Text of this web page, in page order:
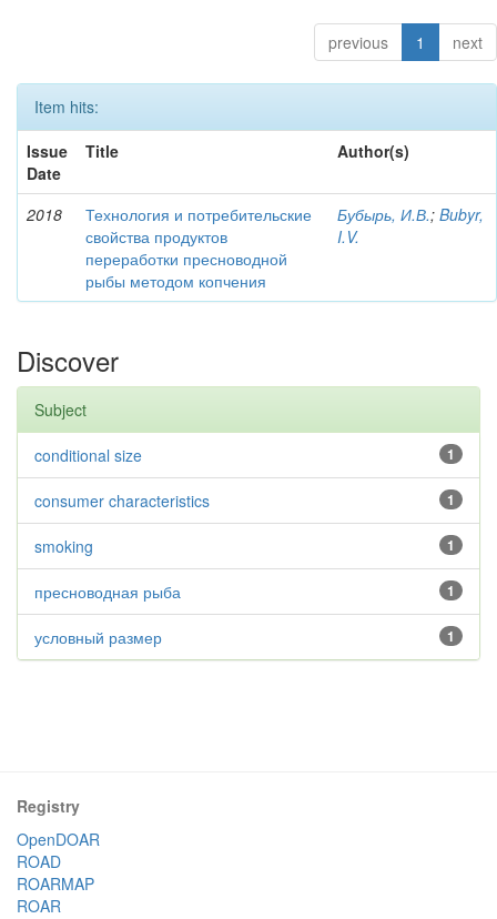
previous 1 next
Item hits:
Issue
Date
Title Author(s)
2018
Технология и потребительские
свойства продуктов
переработки пресноводной
рыбы методом копчения
Бубырь, И.В.; Bubyr,
I.V.
Discover
Subject
1
conditional size
1
consumer characteristics
1
smoking
1
пресноводная рыба
1
условный размер
Registry
OpenDOAR
ROAD
ROARMAP
ROAR